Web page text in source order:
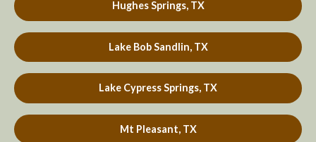
Hughes Springs, TX
Lake Bob Sandlin, TX
Lake Cypress Springs, TX
Mt Pleasant, TX